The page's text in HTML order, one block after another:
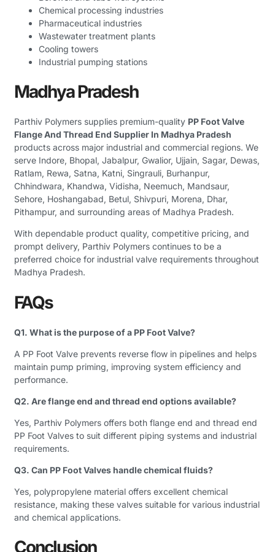
Chemical processing industries
Pharmaceutical industries
Wastewater treatment plants
Cooling towers
Industrial pumping stations
Madhya Pradesh
Parthiv Polymers supplies premium-quality PP Foot Valve
Flange And Thread End Supplier In Madhya Pradesh
products across major industrial and commercial regions. We
serve Indore, Bhopal, Jabalpur, Gwalior, Ujjain, Sagar, Dewas,
Ratlam, Rewa, Satna, Katni, Singrauli, Burhanpur,
Chhindwara, Khandwa, Vidisha, Neemuch, Mandsaur,
Sehore, Hoshangabad, Betul, Shivpuri, Morena, Dhar,
Pithampur, and surrounding areas of Madhya Pradesh.
With dependable product quality, competitive pricing, and
prompt delivery, Parthiv Polymers continues to be a
preferred choice for industrial valve requirements throughout
Madhya Pradesh.
FAQs
Q1. What is the purpose of a PP Foot Valve?
A PP Foot Valve prevents reverse flow in pipelines and helps
maintain pump priming, improving system efficiency and
performance.
Q2. Are flange end and thread end options available?
Yes, Parthiv Polymers offers both flange end and thread end
PP Foot Valves to suit different piping systems and industrial
requirements.
Q3. Can PP Foot Valves handle chemical fluids?
Yes, polypropylene material offers excellent chemical
resistance, making these valves suitable for various industrial
and chemical applications.
Conclusion